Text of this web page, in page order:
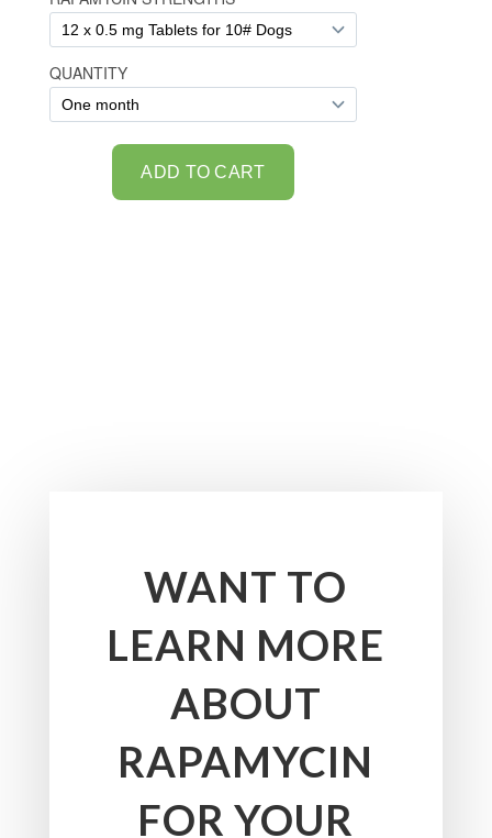
WANT TO
LEARN MORE
ABOUT
RAPAMYCIN
FOR YOUR